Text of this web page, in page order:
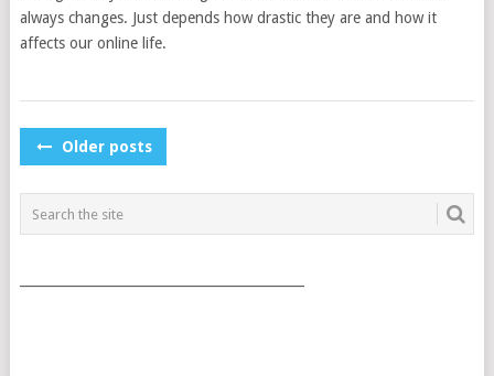
always changes. Just depends how drastic they are and how it
affects our online life.
POSTS
Older posts